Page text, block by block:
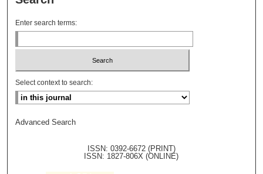
Enter search terms:
Select context to search:
Advanced Search
ISSN: 0392-6672 (PRINT)
ISSN: 1827-806X (ONLINE)